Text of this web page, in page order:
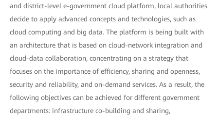
and district-level e-government cloud platform, local authorities
decide to apply advanced concepts and technologies, such as
cloud computing and big data. The platform is being built with
an architecture that is based on cloud-network integration and
cloud-data collaboration, concentrating on a strategy that
focuses on the importance of efficiency, sharing and openness,
security and reliability, and on-demand services. As a result, the
following objectives can be achieved for different government
departments: infrastructure co-building and sharing,